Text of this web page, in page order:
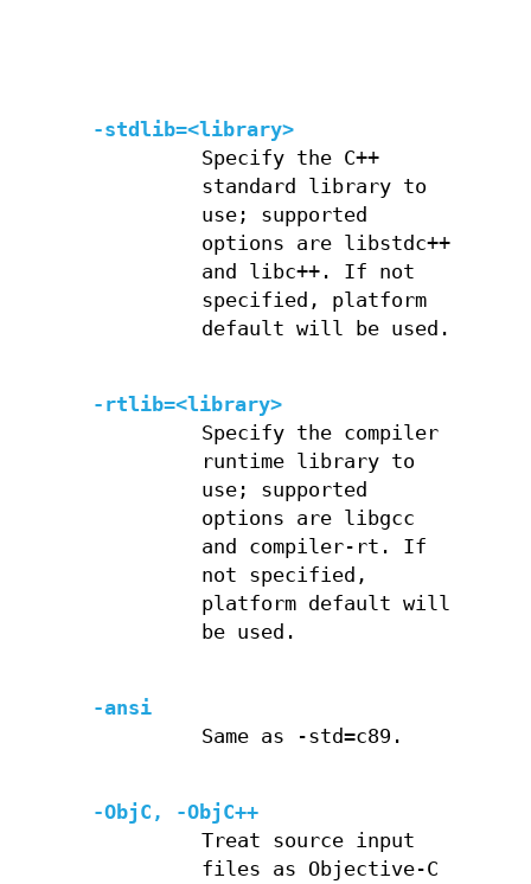
-stdlib=<library>
Specify the C++
standard library to
use; supported
options are libstdc++
and libc++. If not
specified, platform
default will be used.
-rtlib=<library>
Specify the compiler
runtime library to
use; supported
options are libgcc
and compiler-rt. If
not specified,
platform default will
be used.
-ansi
Same as -std=c89.
-ObjC, -ObjC++
Treat source input
files as Objective-C